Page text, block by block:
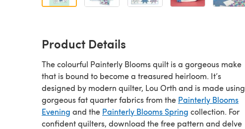
Product Details
The colourful Painterly Blooms quilt is a gorgeous make
that is bound to become a treasured heirloom. It’s
designed by modern quilter, Lou Orth and is made using
gorgeous fat quarter fabrics from the Painterly Blooms
Evening and the Painterly Blooms Spring collection. For
confident quilters, download the free pattern and delve